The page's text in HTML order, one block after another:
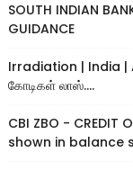
SOUTH INDIAN
GUIDANCE
Irradiation | India |
கோடிகள் லாஸ்....
CBI ZBO -
shown in balance